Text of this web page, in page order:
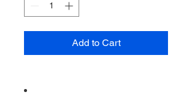
Add to Cart